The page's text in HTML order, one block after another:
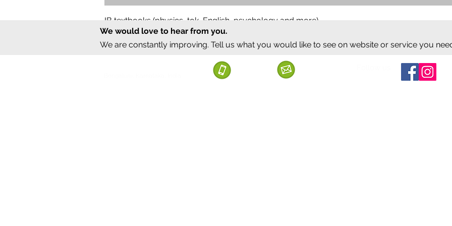
IB textbooks (physics, tok, English, psychology and more)
Regular Price
₹12,000.00Sale Price
₹6,000.00
We would love to hear from you.
We are constantly improving. Tell us what you would like to see on website or service you